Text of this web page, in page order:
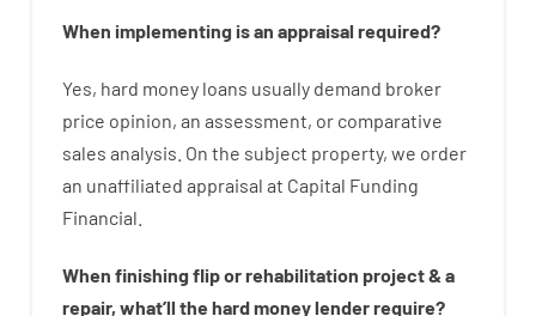
When implementing isan appraisal required?
Yes, hard money loans usually demand broker
price opinion, an assessment, or comparative
sales analysis On the subject property, we order
an unaffiliated appraisal at Capital Funding
Financial
When finishing fliporrehabilitation project& a
repair, what’ll the hardmoneylenderrequire?